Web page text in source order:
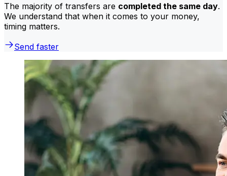
The majority of transfers are completed the same day.
We understand that when it comes to your money,
timing matters.
Send faster